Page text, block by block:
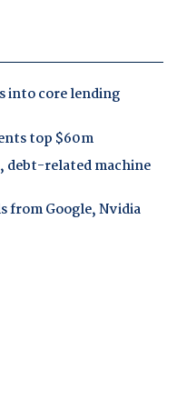
into core lending
top $60m
debt-related machine
from Google, Nvidia